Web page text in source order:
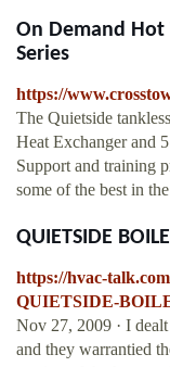
On Demand Hot
Series
https://
The Quietside
Heat Exchanger and
Support and training
some of the best in
QUIETSIDE
https://hvac-
QUIETSIDE-
Nov 27, 2009 · I
and they warrantied